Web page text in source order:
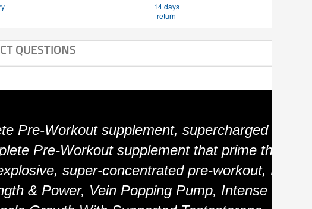
14 days
return
QUESTIONS
Pre-Workout supplement, supercharged
Pre-Workout supplement that prime the
super-concentrated pre-workout, It
& Power, Vein Popping Pump, Intense